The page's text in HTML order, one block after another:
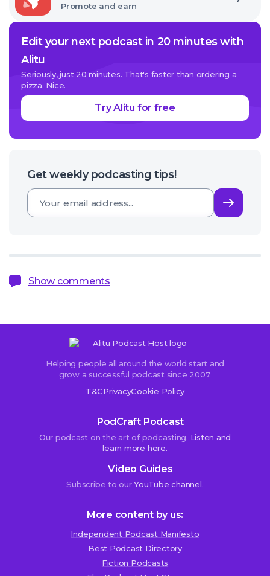
Promote and earn
Edit your next podcast in 20 minutes with
Alitu
Seriously, just 20 minutes. That's faster than ordering a
pizza. Nice.
Try Alitu for free
Get weekly podcasting tips!
Show comments
comments
Helping people all around the world start and
grow a successful podcast since 2007.
T&CPrivacyCookie Policy
PodCraft Podcast
Our podcast on the art of podcasting. Listen and
learn more here.
Video Guides
Subscribe to ourYouTube channel.
More content by us:
Independent Podcast Manifesto
Best Podcast Directory
Fiction Podcasts
We use cookies!